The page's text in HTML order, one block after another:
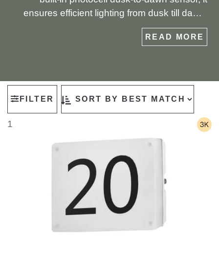
ensures efficient lighting from dusk till dawn.
Crafted with a die-cast aluminium opal diffuser,
this fixture promises both durability and gentle
READ MORE
FILTER
1